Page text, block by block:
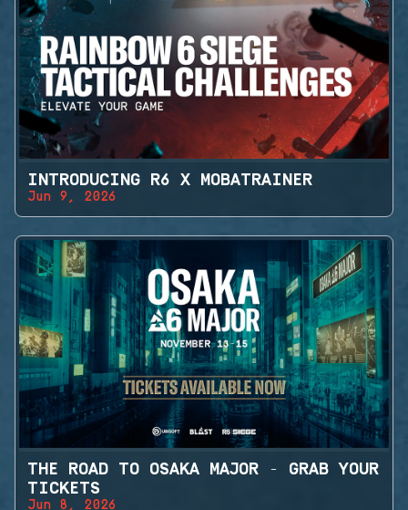
INTRODUCING R6 X MOBATRAINER
Jun 9, 2026
THE ROAD TO OSAKA MAJOR - GRAB YOUR
TICKETS
Jun 8, 2026